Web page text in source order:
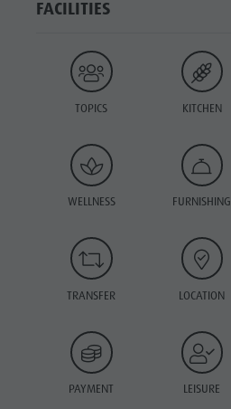
FACILITIES
TOPICS KITCHEN
WELLNESS FURNISHING
TRANSFER LOCATION
PAYMENT LEISURE